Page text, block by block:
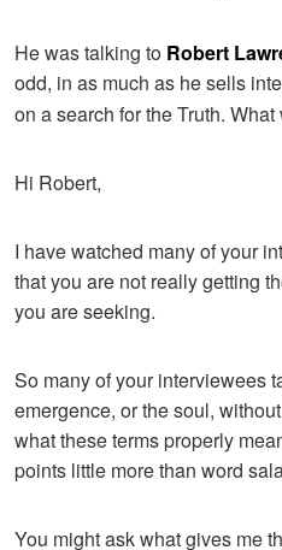
He was talking to Robert
odd, in as much as he sells
on a search for the Truth.
Hi Robert,
I have watched many of your
that you are not really getting
you are seeking.
So many of your interviewees
emergence, or the soul,
what these terms properly
points little more than word
You might ask what gives me